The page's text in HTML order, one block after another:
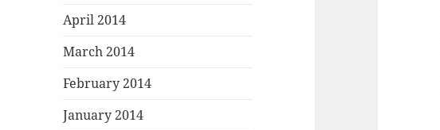
April 2014
March 2014
February 2014
January 2014